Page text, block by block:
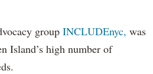
group INCLUDEnyc, was
Island’s high number of